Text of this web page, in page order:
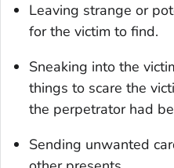
Leaving strange or
for the victim to find.
Sneaking into the
things to scare the
the perpetrator had
Sending unwanted